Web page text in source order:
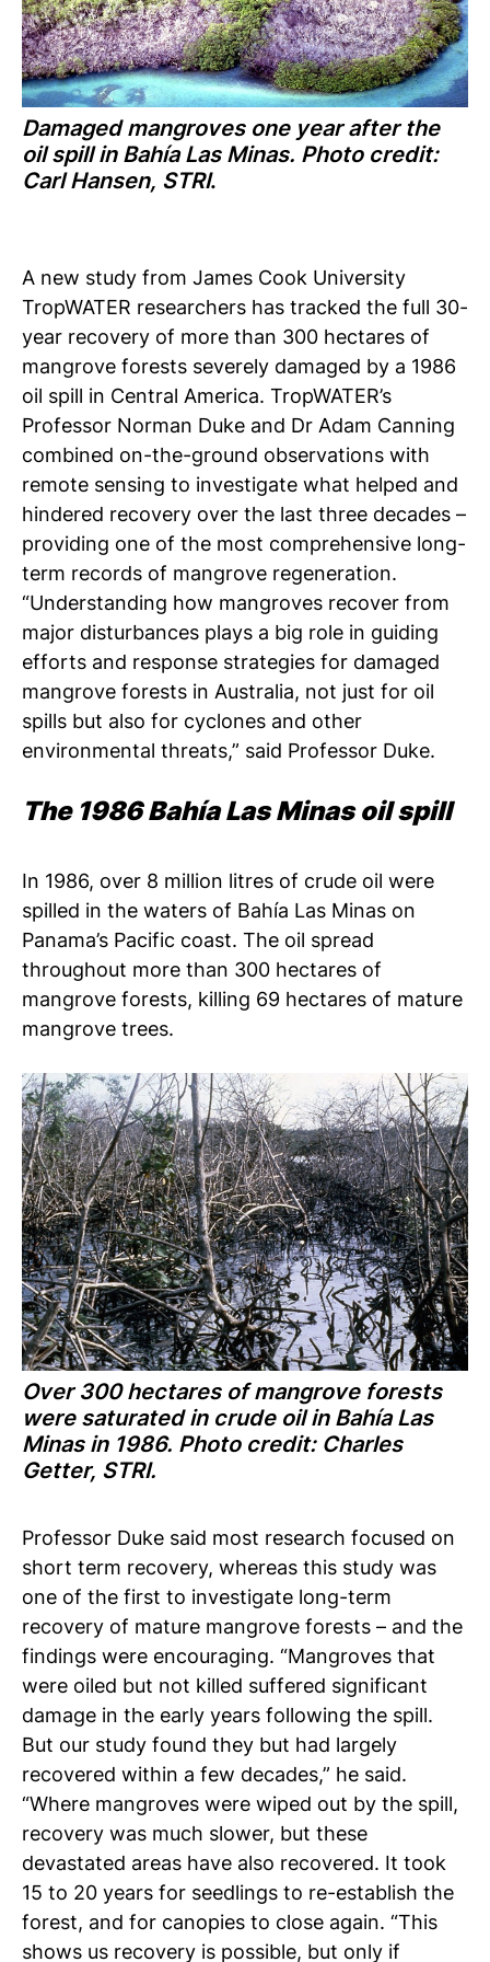
Damaged mangroves one year after the
oil spill in Bahía Las Minas. Photo credit:
Carl Hansen, STRI.
A new study from James Cook University
TropWATER researchers has tracked the full 30-
year recovery of more than 300 hectares of
mangrove forests severely damaged by a 1986
oil spill in Central America. TropWATER’s
Professor Norman Duke and Dr Adam Canning
combined on-the-ground observations with
remote sensing to investigate what helped and
hindered recovery over the last three decades –
providing one of the most comprehensive long-
term records of mangrove regeneration.
“Understanding how mangroves recover from
major disturbances plays a big role in guiding
efforts and response strategies for damaged
mangrove forests in Australia, not just for oil
spills but also for cyclones and other
environmental threats,” said Professor Duke.
The 1986 Bahía Las Minas oil spill
In 1986, over 8 million litres of crude oil were
spilled in the waters of Bahía Las Minas on
Panama’s Pacific coast. The oil spread
throughout more than 300 hectares of
mangrove forests, killing 69 hectares of mature
mangrove trees.
Over 300 hectares of mangrove forests
were saturated in crude oil in Bahía Las
Minas in 1986. Photo credit: Charles
Getter, STRI.
Professor Duke said most research focused on
short term recovery, whereas this study was
one of the first to investigate long-term
recovery of mature mangrove forests – and the
findings were encouraging. “Mangroves that
were oiled but not killed suffered significant
damage in the early years following the spill.
But our study found they but had largely
recovered within a few decades,” he said.
“Where mangroves were wiped out by the spill,
recovery was much slower, but these
devastated areas have also recovered. It took
15 to 20 years for seedlings to re-establish the
forest, and for canopies to close again. “This
shows us recovery is possible, but only if